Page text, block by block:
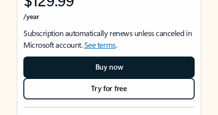
/year
Subscription automatically renews unless canceled in
Microsoft account.See terms.
Buy now
Try for free